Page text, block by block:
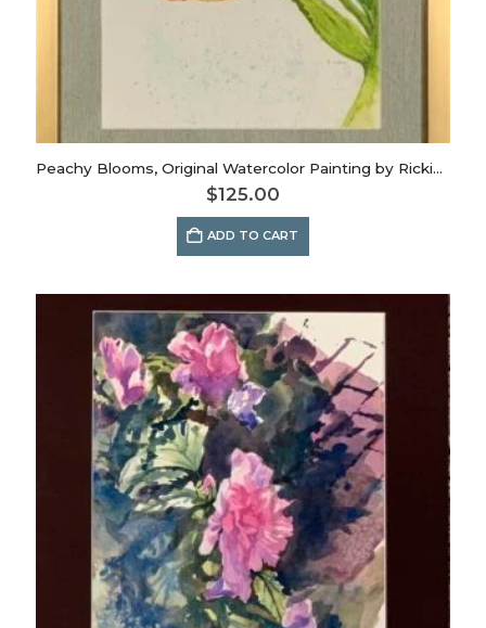
Peachy Blooms, Original Watercolor Painting by Rickie Long
$125.00
ADD TO CART